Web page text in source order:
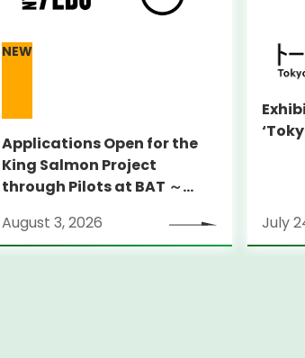
NEW
Applications Open for the
King Salmon Project
through Pilots at BAT ～
ambitious startups
through an on-the-ground
August 3, 2026 July